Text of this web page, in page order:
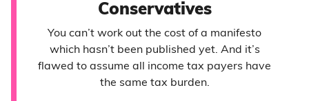
Conservatives
You can’t work out the cost of a manifesto
which hasn’t been published yet. And it’s
flawed to assume all income tax payers have
the same tax burden.